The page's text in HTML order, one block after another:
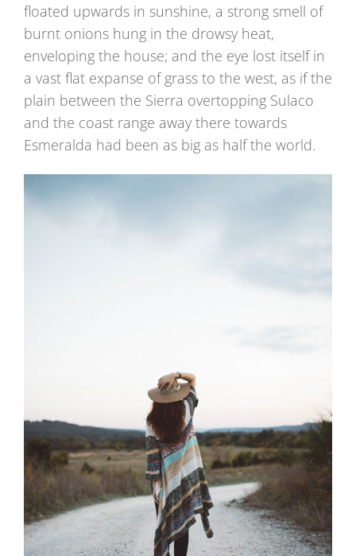
floated upwards in sunshine, a strong smell of
burnt onions hung in the drowsy heat,
enveloping the house; and the eye lost itself in
a vast flat expanse of grass to the west, as if the
plain between the Sierra overtopping Sulaco
and the coast range away there towards
Esmeralda had been as big as half the world.